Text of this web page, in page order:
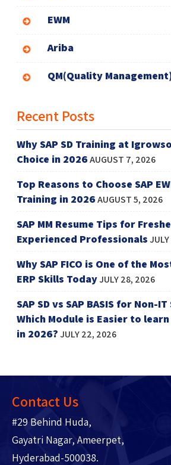
EWM
Ariba
QM(Quality
Recent Posts
Why SAP SD Training at
Choice in 2026AUGUST 7, 2026
Top Reasons to Choose SAP
Training in 2026AUGUST 5, 2026
SAP MM Resume Tips for
Experienced Professionals
Why SAP FICO is One of the
ERP Skills TodayJULY 28, 2026
SAP SD vs SAP BASIS for Non-
Which Module is Easier to
in 2026?JULY 22, 2026
Contact Us
#29 Behind Huda,
Gayatri Nagar, Ameerpet,
Hyderabad-500038.